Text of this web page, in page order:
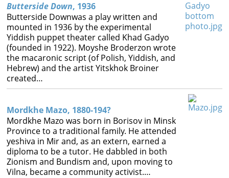
Butterside Down, 1936
Butterside Downwas a play written and
mounted in 1936 by the experimental
Yiddish puppet theater called Khad Gadyo
(founded in 1922). Moyshe Broderzon wrote
the macaronic script (of Polish, Yiddish, and
Hebrew) and the artist Yitskhok Broiner
created…
Mordkhe Mazo, 1880-194?
Mordkhe Mazo was born in Borisov in Minsk
Province to a traditional family. He attended
yeshiva in Mir and, as an extern, earned a
diploma to be a tutor. He dabbled in both
Zionism and Bundism and, upon moving to
Vilna, became a community activist.…